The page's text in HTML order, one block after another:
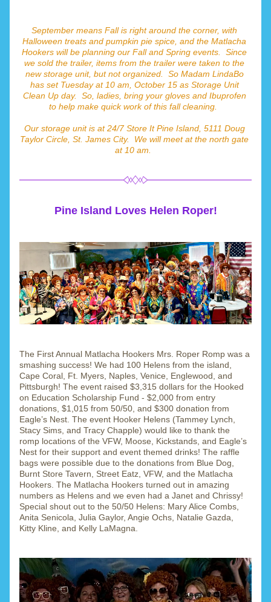
September means Fall is right around the corner, with
Halloween treats and pumpkin pie spice, and the Matlacha
Hookers will be planning our Fall and Spring events.  Since
we sold the trailer, items from the trailer were taken to the
new storage unit, but not organized.  So Madam LindaBo
has set Tuesday at 10 am, October 15 as Storage Unit
Clean Up day.  So, ladies, bring your gloves and Ibuprofen
to help make quick work of this fall cleaning.
Our storage unit is at 24/7 Store It Pine Island, 5111 Doug
Taylor Circle, St. James City.  We will meet at the north gate
at 10 am.
Pine Island Loves Helen Roper!
The First Annual Matlacha Hookers Mrs. Roper Romp was a
smashing success! We had 100 Helens from the island,
Cape Coral, Ft. Myers, Naples, Venice, Englewood, and
Pittsburgh! The event raised $3,315 dollars for the Hooked
on Education Scholarship Fund - $2,000 from entry
donations, $1,015 from 50/50, and $300 donation from
Eagle’s Nest. The event Hooker Helens (Tammey Lynch,
Stacy Sims, and Tracy Chapple) would like to thank the
romp locations of the VFW, Moose, Kickstands, and Eagle’s
Nest for their support and event themed drinks! The raffle
bags were possible due to the donations from Blue Dog,
Burnt Store Tavern, Street Eatz, VFW, and the Matlacha
Hookers. The Matlacha Hookers turned out in amazing
numbers as Helens and we even had a Janet and Chrissy!
Special shout out to the 50/50 Helens: Mary Alice Combs,
Anita Senicola, Julia Gaylor, Angie Ochs, Natalie Gazda,
Kitty Kline, and Kelly LaMagna.